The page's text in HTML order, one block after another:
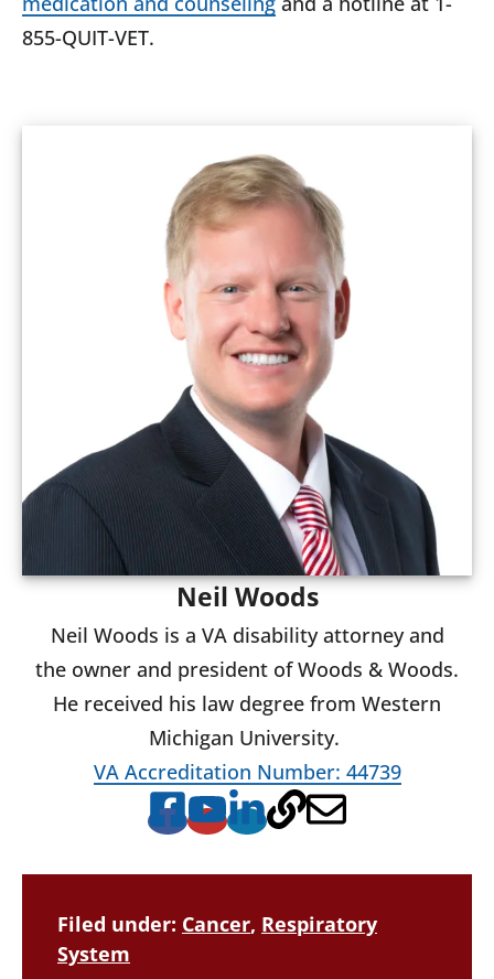
855-QUIT-VET.
Neil Woods
Neil Woods is a VA disability attorney and
the owner and president of Woods & Woods.
He received his law degree from Western
Michigan University.
VA Accreditation Number: 44739
Filed under: Cancer, Respiratory
System